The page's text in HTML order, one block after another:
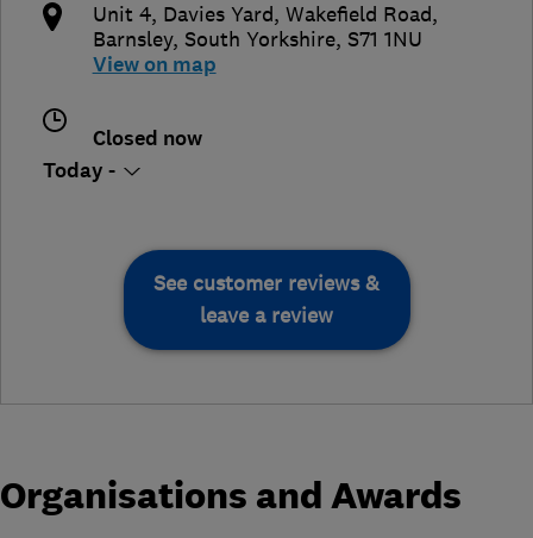
Unit 4, Davies Yard, Wakefield Road,
Barnsley, South Yorkshire, S71 1NU
View on map
Closed now
Today -
See customer reviews &
leave a review
Organisations and Awards